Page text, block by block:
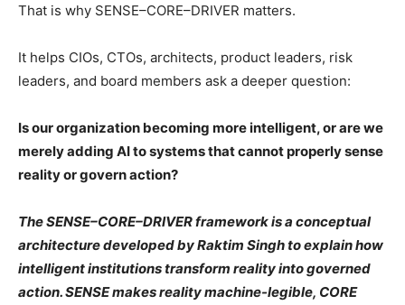
That is why SENSE–CORE–DRIVER matters.
It helps CIOs, CTOs, architects, product leaders, risk
leaders, and board members ask a deeper question:
Is our organization becoming more intelligent, or are we
merely adding AI to systems that cannot properly sense
reality or govern action?
The SENSE–CORE–DRIVER framework is a conceptual
architecture developed by Raktim Singh to explain how
intelligent institutions transform reality into governed
action. SENSE makes reality machine-legible, CORE